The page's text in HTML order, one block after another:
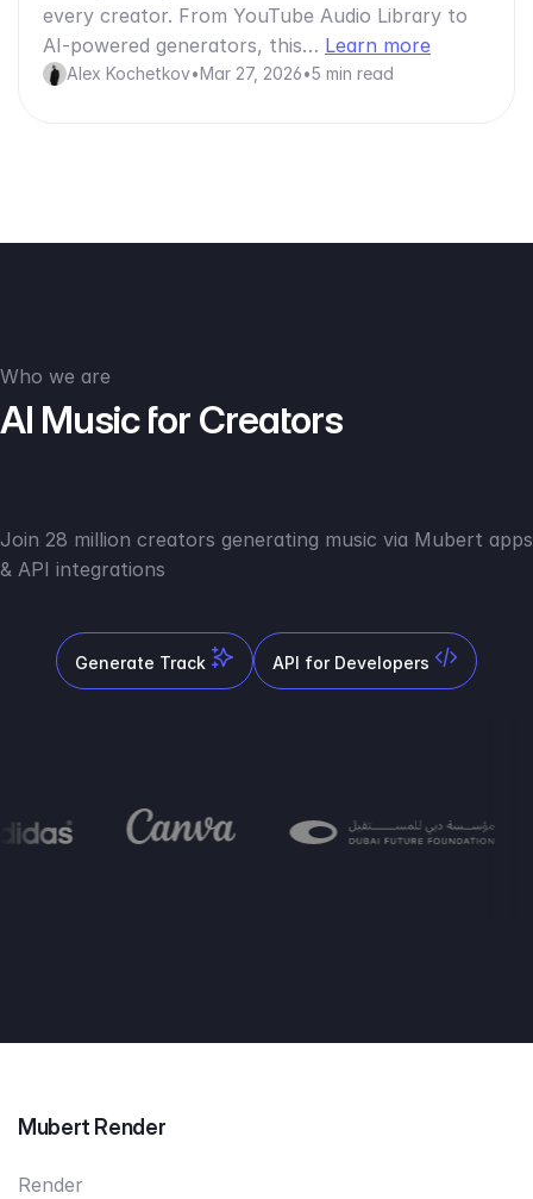
every creator. From YouTube Audio Library to
AI-powered generators, this… Learn more
Alex Kochetkov•Mar 27, 2026•5 min read
Who we are
AI Music for Creators
Join 28 million creators generating music via Mubert apps
& API integrations
Generate Track API for Developers
Mubert Render
Render